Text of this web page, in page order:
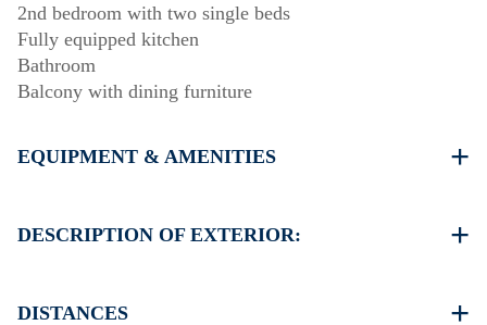
2nd bedroom with two single beds
Fully equipped kitchen
Bathroom
Balcony with dining furniture
EQUIPMENT & AMENITIES
Flat screen TV
DESCRIPTION OF EXTERIOR:
DISTANCES